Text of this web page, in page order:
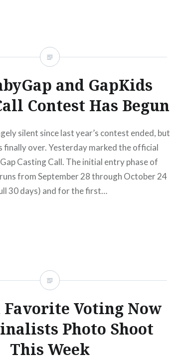
and GapKids
Contest Has Begun
silent since last year’s contest ended, but
finally over. Yesterday marked the official
Casting Call. The initial entry phase of
from September 28 through October 24
30 days) and for the first…
Favorite Voting Now
Photo Shoot
This Week